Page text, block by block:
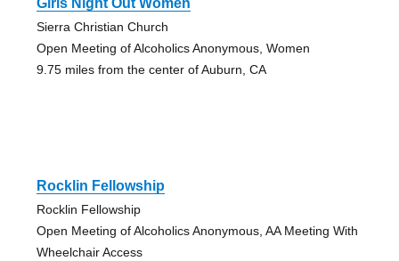
Girls Night Out Women
Sierra Christian Church
Open Meeting of Alcoholics Anonymous, Women
9.75 miles from the center of Auburn, CA
Rocklin Fellowship
Rocklin Fellowship
Open Meeting of Alcoholics Anonymous, AA Meeting With
Wheelchair Access